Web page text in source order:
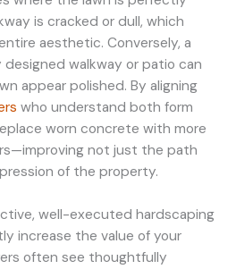
is cracked or dull, which
aesthetic. Conversely, a
walkway or patio can
appear polished. By aligning
who understand both form
worn concrete with more
not just the path
of the property.
well-executed hardscaping
increase the value of your
often see thoughtfully